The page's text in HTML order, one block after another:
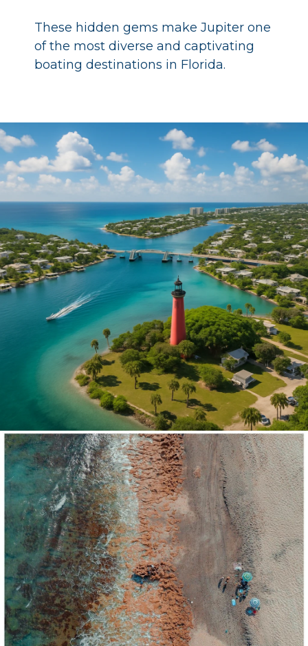
These hidden gems make Jupiter one
of the most diverse and captivating
boating destinations in Florida.